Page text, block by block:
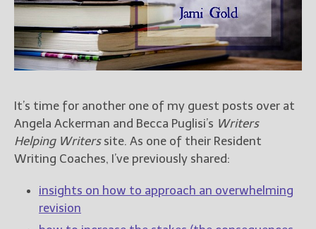
For Readers
Blog
For Writers
Store
Contact
It’s time for another one of my guest posts over at
Angela Ackerman and Becca Puglisi’s Writers
Helping Writerssite. As one of their Resident
Writing Coaches, I’ve previously shared:
insights on how to approach an overwhelming
revision